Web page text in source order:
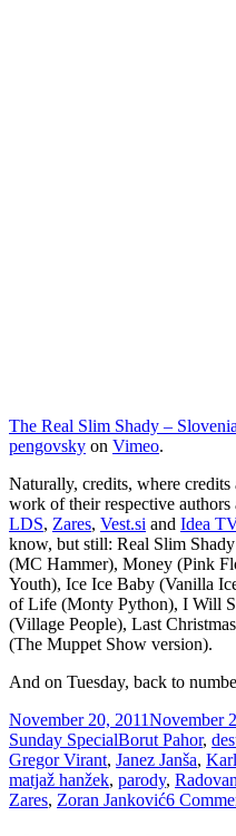
The Real Slim Shady –
pengovsky on Vimeo.
Naturally, credits, where
work of their respective
LDS, Zares, Vest.si and Idea TV
know, but still: Real Slim
(MC Hammer), Money (Pink
Youth), Ice Ice Baby (Vanilla
of Life (Monty Python), I Will
(Village People), Last
(The Muppet Show version).
And on Tuesday, back to
Posted
on
November 20, 2011November
Sunday SpecialTags
Borut Pahor,
Gregor Virant, Janez Janša,
matjaž hanžek, parody,
Zares, Zoran Janković6